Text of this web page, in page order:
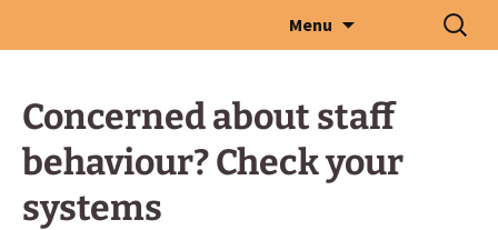
Menu
Search
for:
Concerned about staff
behaviour? Check your
systems